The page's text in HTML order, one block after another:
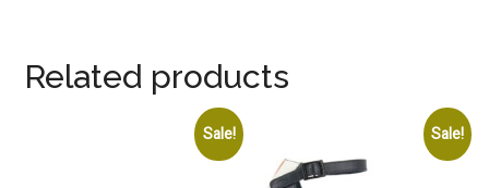
Related products
Sale! Sale!